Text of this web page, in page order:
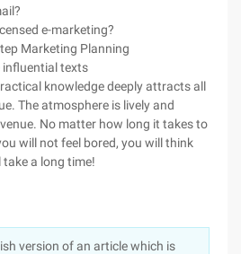
e-marketing?
Marketing Planning
influential texts
knowledge deeply attracts all
The atmosphere is lively and
No matter how long it takes to
will not feel bored, you will think
a long time!
version of an article which is